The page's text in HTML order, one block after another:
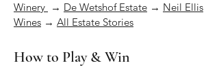
Winery → De Wetshof Estate → Neil Ellis
Wines → All Estate Stories
How to Play & Win